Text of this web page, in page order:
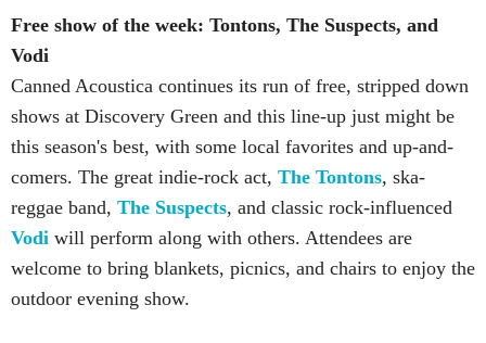
Free show of the week: Tontons, The Suspects, and
Vodi
Canned Acoustica continues its run of free, stripped down
shows at Discovery Green and this line-up just might be
this season's best, with some local favorites and up-and-
comers. The great indie-rock act, The Tontons, ska-
reggae band, The Suspects, and classic rock-influenced
Vodi will perform along with others. Attendees are
welcome to bring blankets, picnics, and chairs to enjoy the
outdoor evening show.